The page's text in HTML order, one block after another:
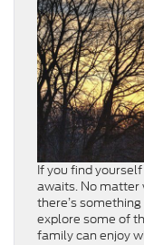
If you find yourself
awaits. No matter
there’s
explore some of
family can enjoy